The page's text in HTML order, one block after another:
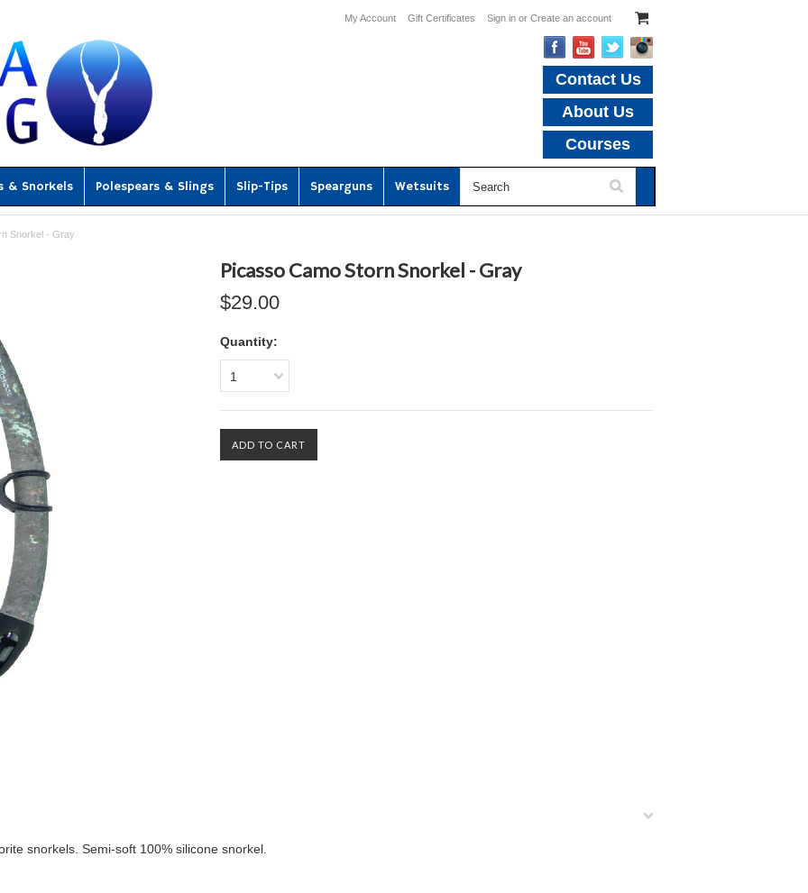
My Account Gift Certificates Sign in or Create an account
Contact Us
About Us
Courses
& Snorkels Polespears & Slings Slip-Tips Spearguns Wetsuits
Snorkel - Gray
Picasso Camo Storn Snorkel - Gray
$29.00
Quantity:
1
snorkels. Semi-soft 100% silicone snorkel.